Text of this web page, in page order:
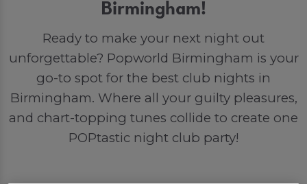
Birmingham!
Ready to make your next night out
unforgettable? Popworld Birmingham is your
go-to spot for the best club nights in
Birmingham. Where all your guilty pleasures,
and chart-topping tunes collide to create one
POPtastic night club party!